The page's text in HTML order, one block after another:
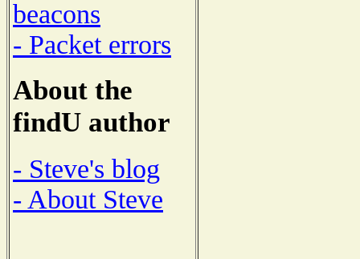
beacons
- Packet errors
About the
findU author
- Steve's blog
- About Steve